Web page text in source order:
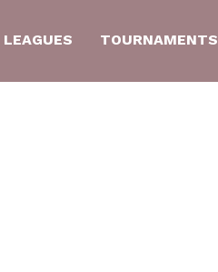
LEAGUES TOURNAMENTS